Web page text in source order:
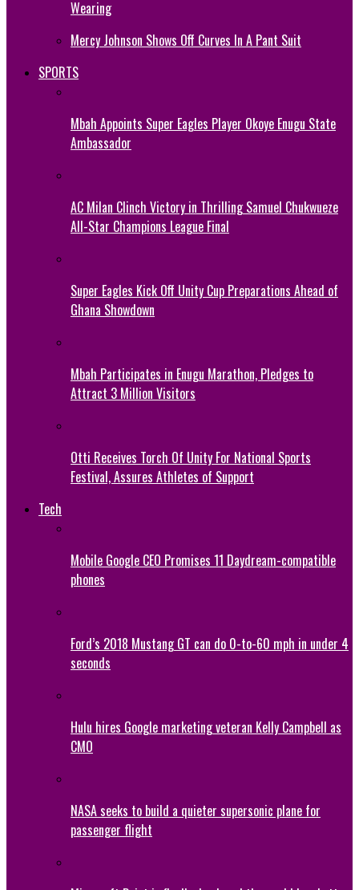
Wearing
Mercy Johnson Shows Off Curves In A Pant Suit
SPORTS
Mbah Appoints Super Eagles Player Okoye Enugu State
Ambassador
AC Milan Clinch Victory in Thrilling Samuel Chukwueze
All-Star Champions League Final
Super Eagles Kick Off Unity Cup Preparations Ahead of
Ghana Showdown
Mbah Participates in Enugu Marathon, Pledges to
Attract 3 Million Visitors
Otti Receives Torch Of Unity For National Sports
Festival, Assures Athletes of Support
Tech
Mobile Google CEO Promises 11 Daydream-compatible
phones
Ford’s 2018 Mustang GT can do 0-to-60 mph in under 4
seconds
Hulu hires Google marketing veteran Kelly Campbell as
CMO
NASA seeks to build a quieter supersonic plane for
passenger flight